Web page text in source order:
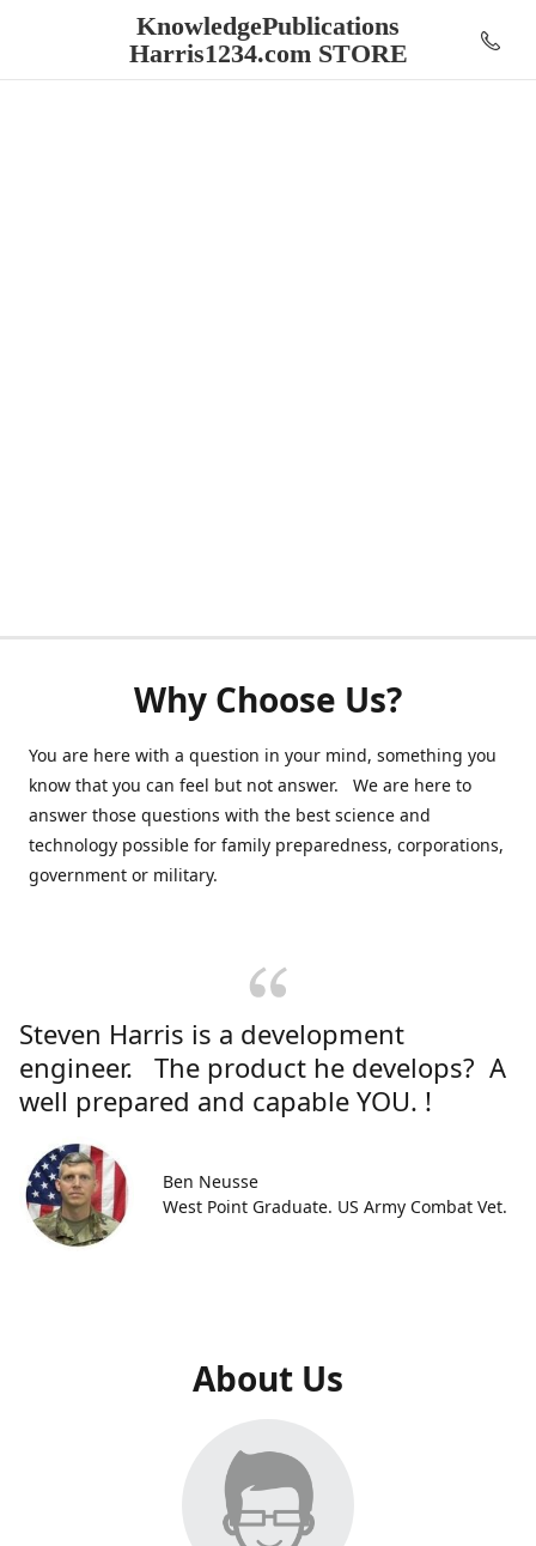
KnowledgePublications
Harris1234.com STORE
Why Choose Us?
You are here with a question in your mind, something you
know that you can feel but not answer. We are here to
answer those questions with the best science and
technology possible for family preparedness, corporations,
government or military.
Steven Harris is a development
engineer. The product he develops? A
well prepared and capable YOU. !
Ben Neusse
West Point Graduate. US Army Combat Vet.
About Us